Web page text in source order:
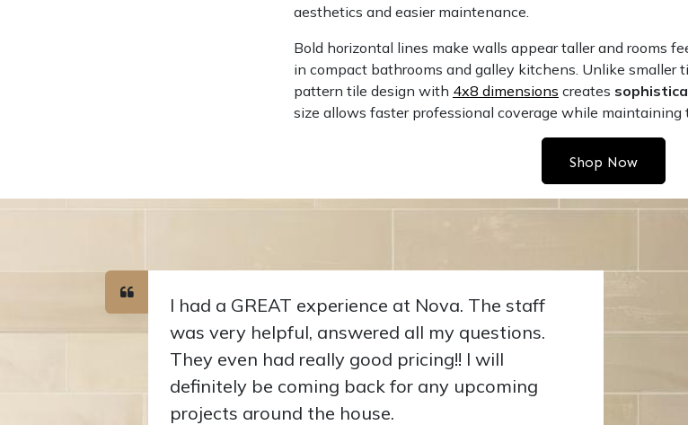
aesthetics and easier maintenance.
Bold horizontal lines make walls appear taller and rooms
in compact bathrooms and galley kitchens. Unlike smaller
pattern tile design with 4x8 dimensions creates
size allows faster professional coverage while maintaining
Shop Now
I had a GREAT experience at Nova. The staff
was very helpful, answered all my questions.
They even had really good pricing!! I will
definitely be coming back for any upcoming
projects around the house.